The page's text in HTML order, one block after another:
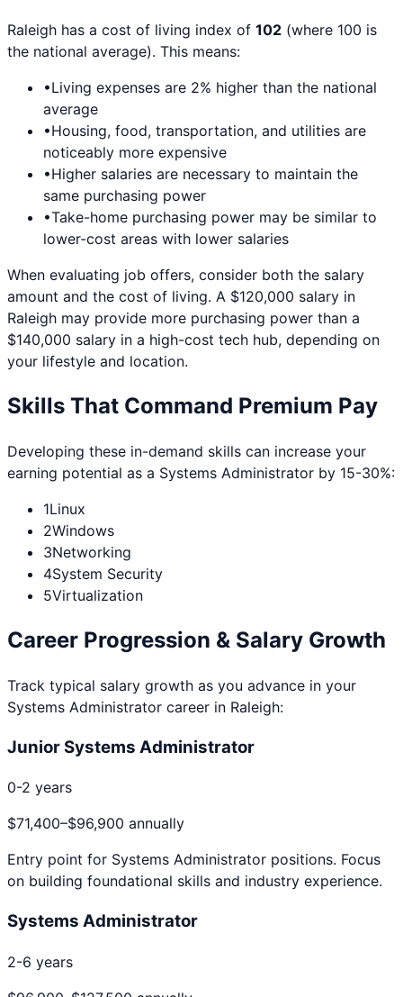
Raleigh has a cost of living index of 102 (where 100 is
the national average). This means:
•Living expenses are 2% higher than the national
average
•Housing, food, transportation, and utilities are
noticeably more expensive
•Higher salaries are necessary to maintain the
same purchasing power
•Take-home purchasing power may be similar to
lower-cost areas with lower salaries
When evaluating job offers, consider both the salary
amount and the cost of living. A $120,000 salary in
Raleigh may provide more purchasing power than a
$140,000 salary in a high-cost tech hub, depending on
your lifestyle and location.
Skills That Command Premium Pay
Developing these in-demand skills can increase your
earning potential as a Systems Administrator by 15-30%:
1Linux
2Windows
3Networking
4System Security
5Virtualization
Career Progression & Salary Growth
Track typical salary growth as you advance in your
Systems Administrator career in Raleigh:
Junior Systems Administrator
0-2 years
$71,400–$96,900 annually
Entry point for Systems Administrator positions. Focus
on building foundational skills and industry experience.
Systems Administrator
2-6 years